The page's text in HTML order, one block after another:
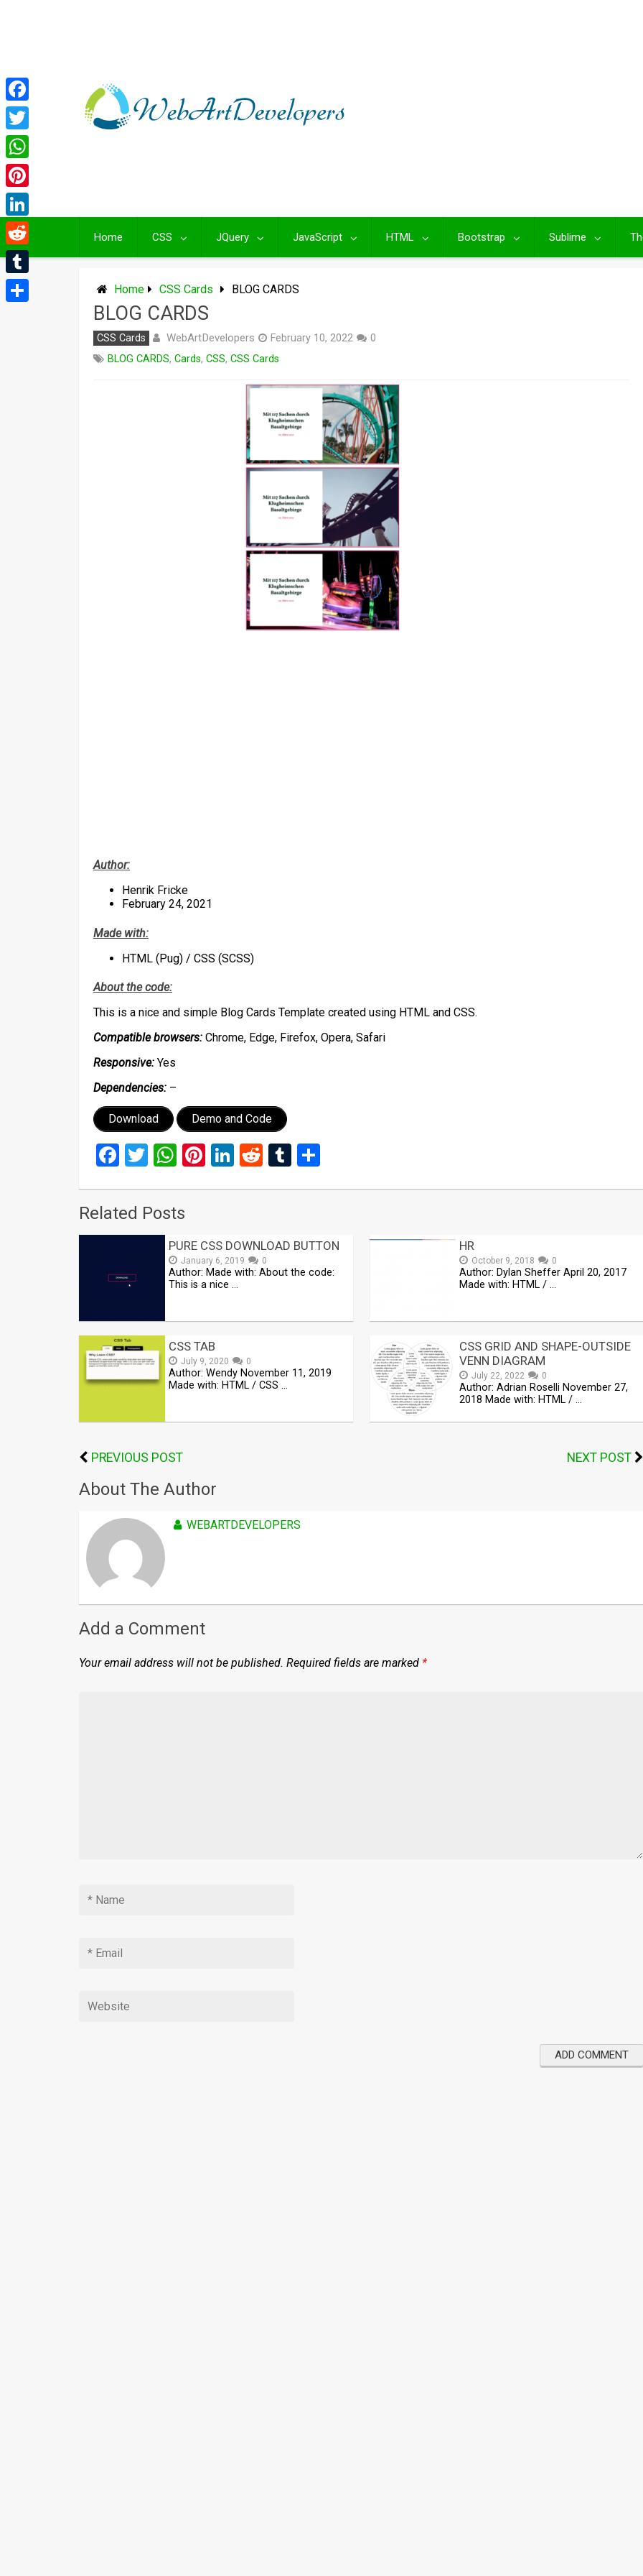
Home CSS JQuery JavaScript HTML Bootstrap Sublime
Home CSS Cards BLOG CARDS
BLOG CARDS
CSS Cards WebArtDevelopers February 10, 2022
0
BLOG CARDS, Cards, CSS, CSS Cards
Author:
Henrik Fricke
February 24, 2021
Made with:
HTML (Pug) / CSS (SCSS)
About the code:
This is a nice and simple Blog Cards Template created using HTML and CSS.
Compatible browsers: Chrome, Edge, Firefox, Opera, Safari
Responsive: Yes
Dependencies: –
Download Demo and Code
Facebook
Twitter
WhatsApp
Pinterest
LinkedIn
RedditTumblr
Related Posts
PURE CSS DOWNLOAD BUTTON
January 6, 2019 0
Author: Made with: About the code:
This is a nice …
HR
October 9, 2018 0
Author: Dylan Sheffer April 20, 2017
Made with: HTML / …
CSS TAB
July 9, 2020 0
Author: Wendy November 11, 2019
Made with: HTML / CSS …
CSS GRID AND SHAPE-OUTSIDE
VENN DIAGRAM
July 22, 2022 0
Author: Adrian Roselli November 27,
2018 Made with: HTML / …
PREVIOUS POST NEXT POST
About The Author
WEBARTDEVELOPERS
Add a Comment
Your email address will not be published. Required fields are marked *
Facebook
Twitter
WhatsApp
Pinterest
LinkedIn
Reddit
Tumblr